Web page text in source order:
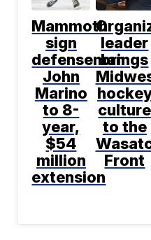
Mammoth
sign
defenseman
John
Marino
to 8-
year,
$54
million
extension
leader
brings
culture
to the
Front